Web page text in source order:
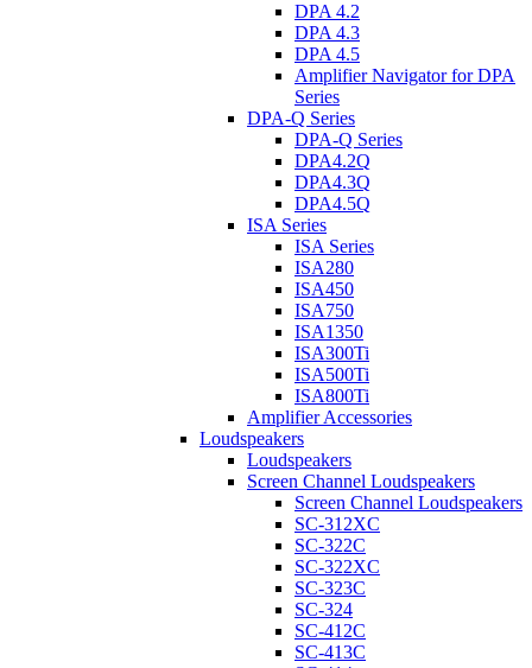
DPA 4.2
DPA 4.3
DPA 4.5
Amplifier Navigator for DPA
Series
DPA-Q Series
DPA-Q Series
DPA4.2Q
DPA4.3Q
DPA4.5Q
ISA Series
ISA Series
ISA280
ISA450
ISA750
ISA1350
ISA300Ti
ISA500Ti
ISA800Ti
Amplifier Accessories
Loudspeakers
Loudspeakers
Screen Channel Loudspeakers
Screen Channel Loudspeakers
SC-312XC
SC-322C
SC-322XC
SC-323C
SC-324
SC-412C
SC-413C